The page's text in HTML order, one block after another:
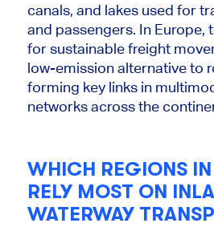
canals, and lakes used for
and passengers. In Europe,
for sustainable freight
low-emission alternative to
forming key links in
networks across the
WHICH REGIONS IN
RELY MOST ON
WATERWAY